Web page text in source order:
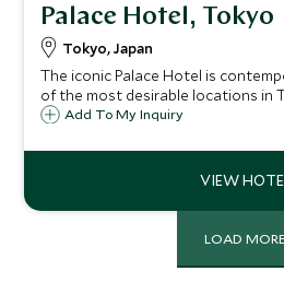
Palace Hotel, Tokyo
Tokyo, Japan
The iconic Palace Hotel is
of the most desirable locations in
terraces, balconies and incredible
Add To My Inquiry
LOAD MORE